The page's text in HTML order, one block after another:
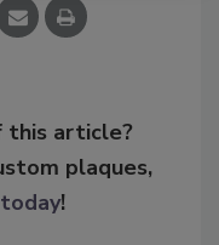
this article?
plaques,
!